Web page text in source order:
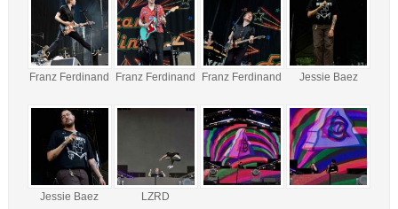
Franz Ferdinand Franz Ferdinand Franz Ferdinand Jessie Baez
Jessie Baez LZRD